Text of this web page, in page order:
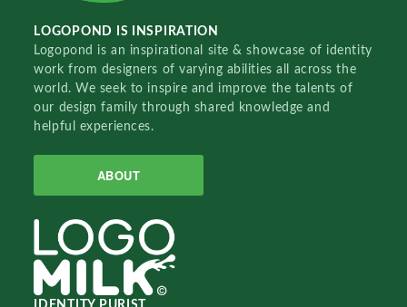
LOGOPOND IS INSPIRATION
Logopond is an inspirational site & showcase of identity
work from designers of varying abilities all across the
world. We seek to inspire and improve the talents of
our design family through shared knowledge and
helpful experiences.
ABOUT